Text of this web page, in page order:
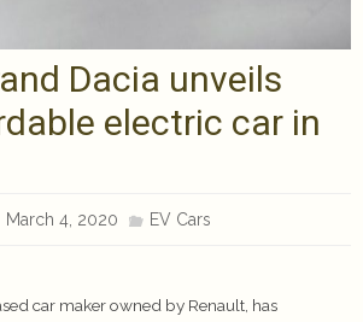
Dacia unveils
electric car in
March 4, 2020 EV Cars
car maker owned by Renault, has